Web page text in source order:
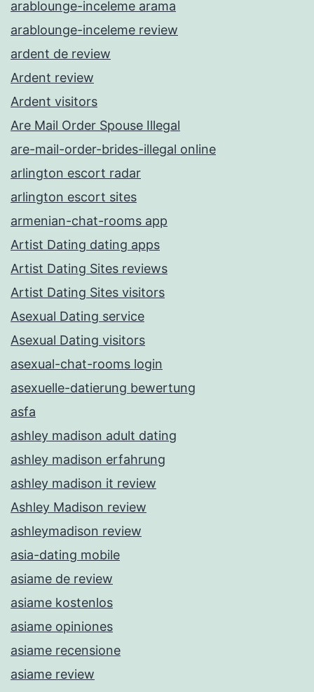
arablounge-inceleme arama
arablounge-inceleme review
ardent de review
Ardent review
Ardent visitors
Are Mail Order Spouse Illegal
are-mail-order-brides-illegal online
arlington escort radar
arlington escort sites
armenian-chat-rooms app
Artist Dating dating apps
Artist Dating Sites reviews
Artist Dating Sites visitors
Asexual Dating service
Asexual Dating visitors
asexual-chat-rooms login
asexuelle-datierung bewertung
asfa
ashley madison adult dating
ashley madison erfahrung
ashley madison it review
Ashley Madison review
ashleymadison review
asia-dating mobile
asiame de review
asiame kostenlos
asiame opiniones
asiame recensione
asiame review